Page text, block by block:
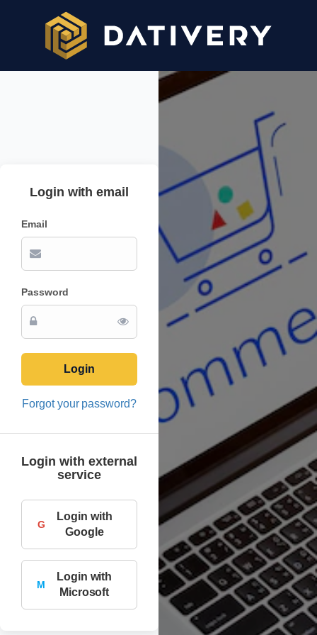
Login with email
Email
Password
Login
Forgot your password?
Login with external
service
G
Login with
Google
M
Login with
Microsoft